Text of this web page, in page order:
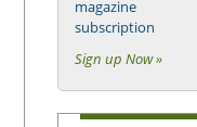
magazine
subscription
Sign up Now »